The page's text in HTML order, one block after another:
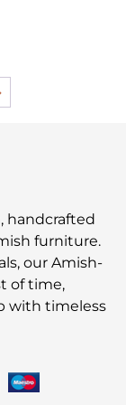
handcrafted
furniture.
our Amish-
of time,
with timeless